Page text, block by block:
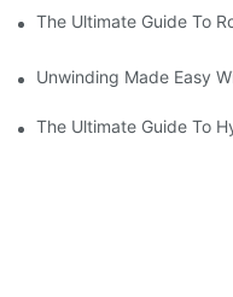
The Ultimate Guide To
Unwinding Made Easy
The Ultimate Guide To